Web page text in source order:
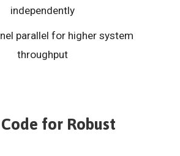
independently
parallel for higher system
throughput
for Robust